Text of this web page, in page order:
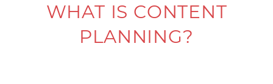
WHAT IS CONTENT
PLANNING?